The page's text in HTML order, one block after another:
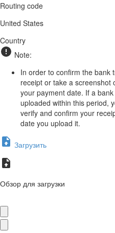
Routing code
United States
Country
Note:
In order to confirm the bank
receipt or take a screenshot
your payment date. If a
uploaded within this period,
verify and confirm your
date you upload it.
Загрузить
Обзор для загрузки